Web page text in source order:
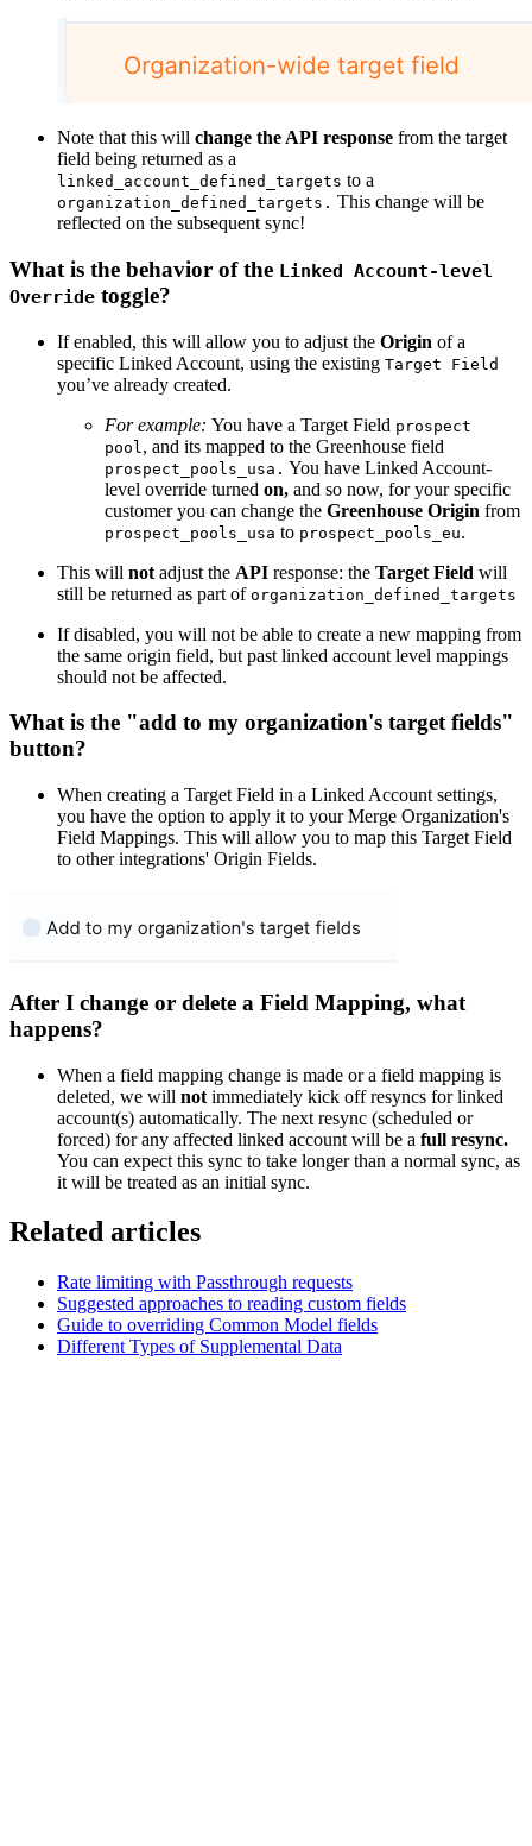
Note that this will change the API response from the target
field being returned as a
linked_account_defined_targets to a
organization_defined_targets. This change will be
reflected on the subsequent sync!
What is the behavior of the Linked Account-level
Override toggle?
If enabled, this will allow you to adjust the Origin of a
specific Linked Account, using the existing Target Field
you’ve already created.
For example: You have a Target Field prospect
pool , and its mapped to the Greenhouse field
prospect_pools_usa. You have Linked Account-
level override turned on, and so now, for your specific
customer you can change the Greenhouse Origin from
prospect_pools_usa to prospect_pools_eu.
This will not adjust the API response: the Target Field will
still be returned as part of organization_defined_targets
If disabled, you will not be able to create a new mapping from
the same origin field, but past linked account level mappings
should not be affected.
What is the "add to my organization's target fields"
button?
When creating a Target Field in a Linked Account settings,
you have the option to apply it to your Merge Organization's
Field Mappings. This will allow you to map this Target Field
to other integrations' Origin Fields.
After I change or delete a Field Mapping, what
happens?
When a field mapping change is made or a field mapping is
deleted, we will not immediately kick off resyncs for linked
account(s) automatically. The next resync (scheduled or
forced) for any affected linked account will be a full resync.
You can expect this sync to take longer than a normal sync, as
it will be treated as an initial sync.
Related articles
Rate limiting with Passthrough requests
Suggested approaches to reading custom fields
Guide to overriding Common Model fields
Different Types of Supplemental Data